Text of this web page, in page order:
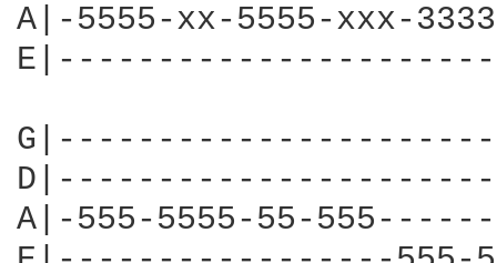
A|-5555-xx-5555-xxx-
A|-555-5555-55-